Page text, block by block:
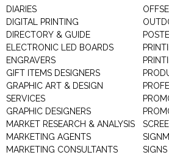
DIARIES
DIGITAL PRINTING
DIRECTORY & GUIDE
ELECTRONIC LED BOARDS
ENGRAVERS
GIFT ITEMS DESIGNERS
GRAPHIC ART & DESIGN
SERVICES
GRAPHIC DESIGNERS
MARKET RESEARCH & ANALYSIS
MARKETING AGENTS
MARKETING CONSULTANTS